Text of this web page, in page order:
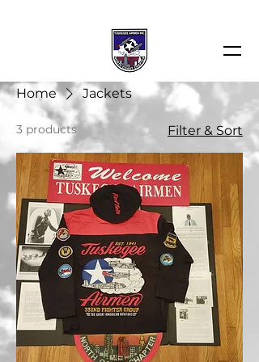
Home Jackets
3 products Filter & Sort